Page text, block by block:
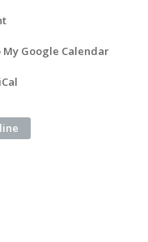
My Google Calendar